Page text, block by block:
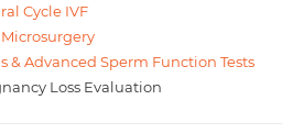
Cycle IVF
& Advanced Sperm Function Tests
Loss Evaluation